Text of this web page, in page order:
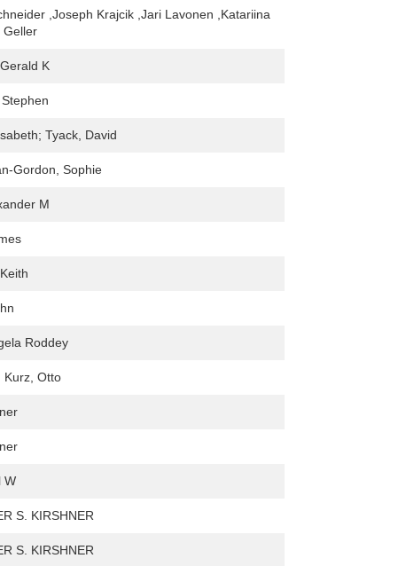
,Joseph Krajcik ,Jari Lavonen ,Katariina
Geller
K
Tyack, David
Gordon, Sophie
M
Roddey
Kurz, Otto
W
S. KIRSHNER
S. KIRSHNER